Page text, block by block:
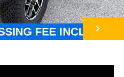
NEXT